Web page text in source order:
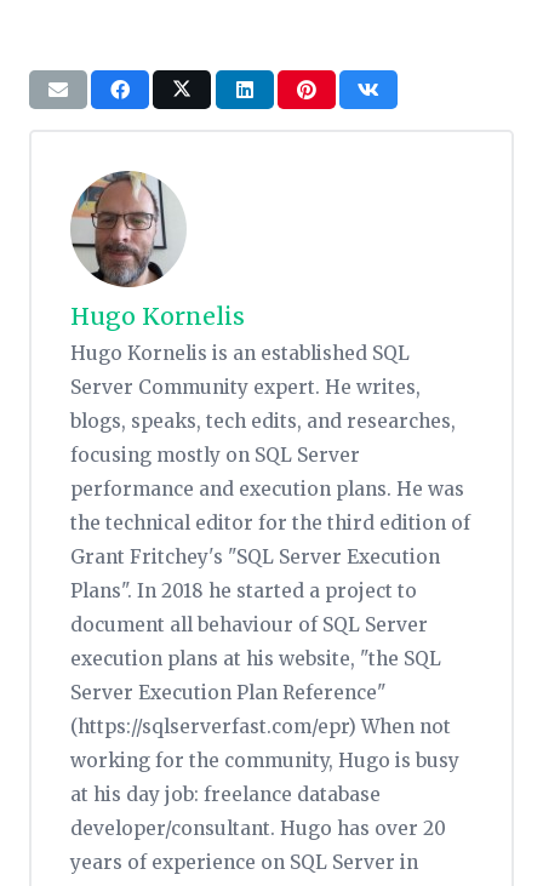
Hugo Kornelis
Hugo Kornelis is an established SQL
Server Community expert. He writes,
blogs, speaks, tech edits, and researches,
focusing mostly on SQL Server
performance and execution plans. He was
the technical editor for the third edition of
Grant Fritchey's "SQL Server Execution
Plans". In 2018 he started a project to
document all behaviour of SQL Server
execution plans at his website, "the SQL
Server Execution Plan Reference"
(https://sqlserverfast.com/epr) When not
working for the community, Hugo is busy
at his day job: freelance database
developer/consultant. Hugo has over 20
years of experience on SQL Server in